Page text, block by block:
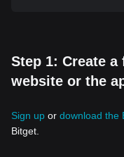
Step 1: Create
website or the
Sign up or download the
Bitget.